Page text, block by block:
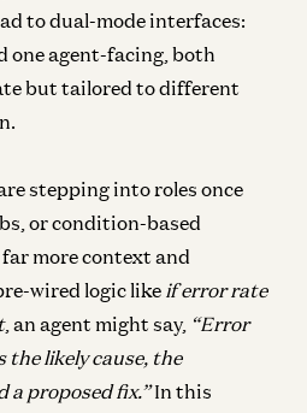
to dual-mode interfaces:
one agent-facing, both
but tailored to different
stepping into roles once
or condition-based
more context and
wired logic like if error rate
, an agent might say, “Error
the likely cause, the
a proposed fix.”In this